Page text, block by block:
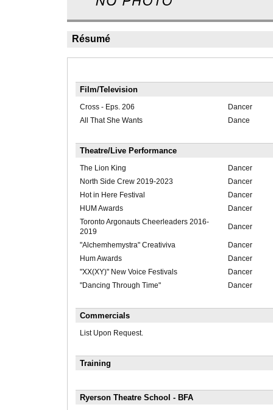
Résumé
Film/Television
Cross - Eps. 206
Dancer
All That She Wants
Dance
Theatre/Live Performance
The Lion King
Dancer
North Side Crew 2019-2023
Dancer
Hot in Here Festival
Dancer
HUM Awards
Dancer
Toronto Argonauts Cheerleaders 2016-
2019
Dancer
"Alchemhemystra" Creativiva
Dancer
Hum Awards
Dancer
"XX(XY)" New Voice Festivals
Dancer
"Dancing Through Time"
Dancer
Commercials
List Upon Request.
Training
Ryerson Theatre School - BFA